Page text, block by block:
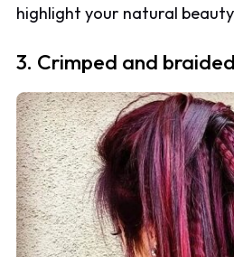
highlight your natural
3. Crimped and